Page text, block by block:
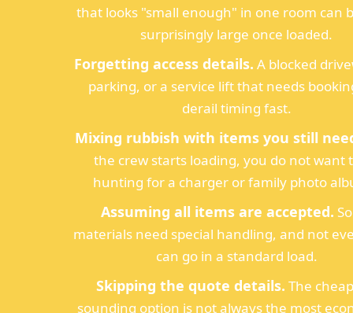
that looks "small enough" in one room can
surprisingly large once loaded.
Forgetting access details. A blocked
parking, or a service lift that needs
derail timing fast.
Mixing rubbish with items you still
the crew starts loading, you do not want
hunting for a charger or family photo
Assuming all items are accepted.
materials need special handling, and not
can go in a standard load.
Skipping the quote details. The
sounding option is not always the most